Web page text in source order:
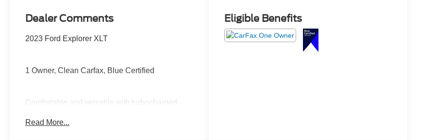
Dealer Comments
2023 Ford Explorer XLT
1 Owner, Clean Carfax, Blue Certified
Comfortable and versatile with turbocharged
touchscreen with Apple CarPlay and Android
Read More...
Eligible Benefits